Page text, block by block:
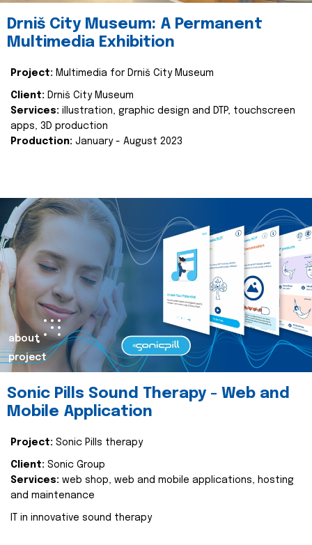
Drniš City Museum: A Permanent
Multimedia Exhibition
Project: Multimedia for Drniš City Museum
Client: Drniš City Museum
Services: illustration, graphic design and DTP, touchscreen
apps, 3D production
Production: January - August 2023
about
project
Sonic Pills Sound Therapy - Web and
Mobile Application
Project: Sonic Pills therapy
Client: Sonic Group
Services: web shop, web and mobile applications, hosting
and maintenance
IT in innovative sound therapy